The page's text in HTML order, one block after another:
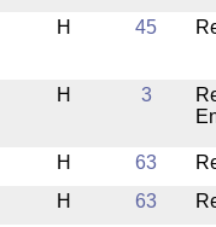
H 45
H 3
H 63
H 63